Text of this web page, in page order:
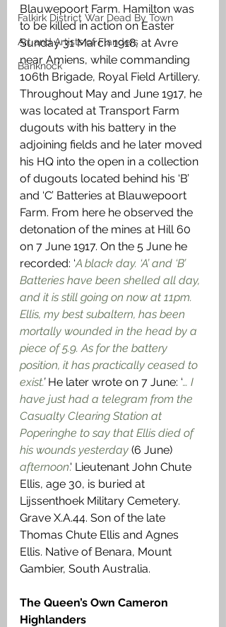
Falkirk District War Dead By Town
Art and Artists of Flanders
Banknock
Blauwepoort Farm. Hamilton was
to be killed in action on Easter
Sunday 31 March 1918, at Avre
near Amiens, while commanding
106th Brigade, Royal Field Artillery.
Throughout May and June 1917, he
was located at Transport Farm
dugouts with his battery in the
adjoining fields and he later moved
his HQ into the open in a collection
of dugouts located behind his ‘B’
and ‘C’ Batteries at Blauwepoort
Farm. From here he observed the
detonation of the mines at Hill 60
on 7 June 1917. On the 5 June he
recorded: ‘A black day. ‘A’ and ‘B’
Batteries have been shelled all day,
and it is still going on now at 11pm.
Ellis, my best subaltern, has been
mortally wounded in the head by a
piece of 5.9. As for the battery
position, it has practically ceased to
exist.’ He later wrote on 7 June: ‘… I
have just had a telegram from the
Casualty Clearing Station at
Poperinghe to say that Ellis died of
his wounds yesterday (6 June)
afternoon' Lieutenant John Chute
Ellis, age 30, is buried at
Lijssenthoek Military Cemetery.
Grave X.A.44. Son of the late
Thomas Chute Ellis and Agnes
Ellis. Native of Benara, Mount
Gambier, South Australia.
The Queen’s Own Cameron
Highlanders